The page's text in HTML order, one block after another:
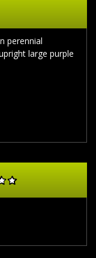
perennial
large purple